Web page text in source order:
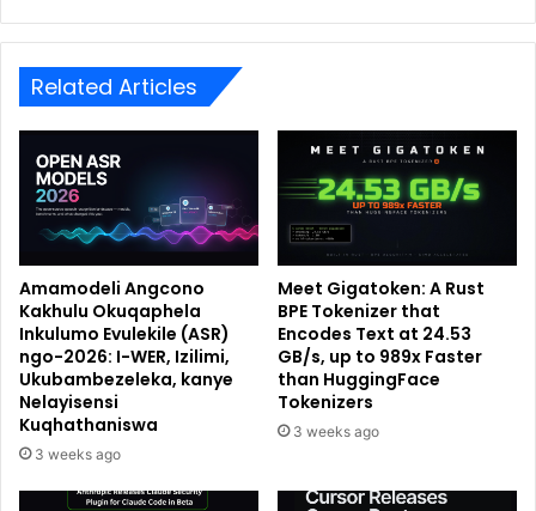
Related Articles
Amamodeli Angcono
Kakhulu Okuqaphela
Inkulumo Evulekile (ASR)
ngo-2026: I-WER, Izilimi,
Ukubambezeleka, kanye
Nelayisensi
Kuqhathaniswa
3 weeks ago
Meet Gigatoken: A Rust
BPE Tokenizer that
Encodes Text at 24.53
GB/s, up to 989x Faster
than HuggingFace
Tokenizers
3 weeks ago